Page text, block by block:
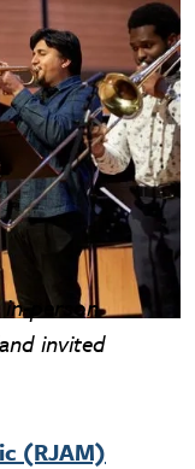
person
invited
(RJAM)